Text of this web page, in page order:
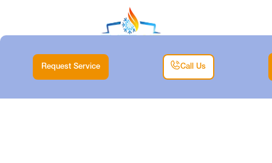
Request Service Call Us